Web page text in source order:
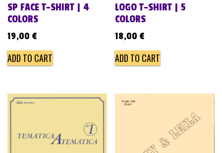
SP FACE T-SHIRT | 4
COLORS
19,00 €
ADD TO CART
LOGO T-SHIRT | 5
COLORS
18,00 €
ADD TO CART